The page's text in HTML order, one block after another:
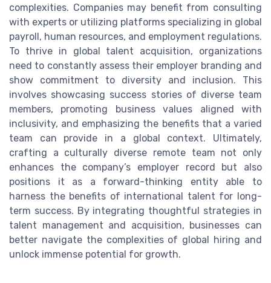
complexities. Companies may benefit from consulting
with experts or utilizing platforms specializing in global
payroll, human resources, and employment regulations.
To thrive in global talent acquisition, organizations
need to constantly assess their employer branding and
show commitment to diversity and inclusion. This
involves showcasing success stories of diverse team
members, promoting business values aligned with
inclusivity, and emphasizing the benefits that a varied
team can provide in a global context. Ultimately,
crafting a culturally diverse remote team not only
enhances the company’s employer record but also
positions it as a forward-thinking entity able to
harness the benefits of international talent for long-
term success. By integrating thoughtful strategies in
talent management and acquisition, businesses can
better navigate the complexities of global hiring and
unlock immense potential for growth.